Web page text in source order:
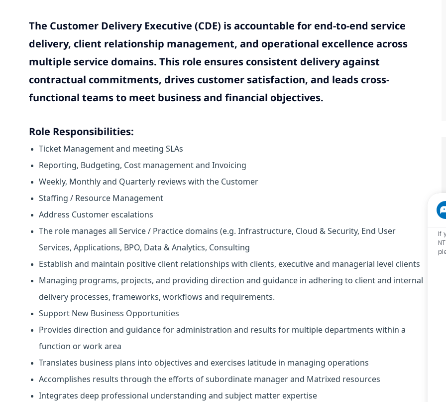
The Customer Delivery Executive (CDE) is accountable for end-to-end service
delivery, client relationship management, and operational excellence across
multiple service domains. This role ensures consistent delivery against
contractual commitments, drives customer satisfaction, and leads cross-
functional teams to meet business and financial objectives.
Role Responsibilities:
Ticket Management and meeting SLAs
Reporting, Budgeting, Cost management and Invoicing
Weekly, Monthly and Quarterly reviews with the Customer
Staffing / Resource Management
Address Customer escalations
The role manages all Service / Practice domains (e.g. Infrastructure, Cloud & Security, End User
Services, Applications, BPO, Data & Analytics, Consulting
Establish and maintain positive client relationships with clients, executive and managerial level clients
Managing programs, projects, and providing direction and guidance in adhering to client and internal
delivery processes, frameworks, workflows and requirements.
Support New Business Opportunities
Provides direction and guidance for administration and results for multiple departments within a
function or work area
Translates business plans into objectives and exercises latitude in managing operations
Accomplishes results through the efforts of subordinate manager and Matrixed resources
Integrates deep professional understanding and subject matter expertise
If